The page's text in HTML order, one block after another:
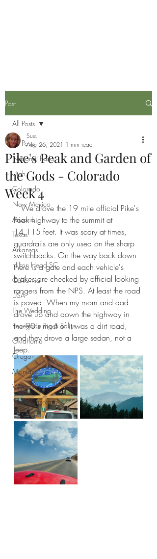
Post
All Posts
National Parks
Utah
Colorado
New Mexico
Arizona
Texas
Arkansas
Hilton Head SC
California
USA
The Wedding
Renegade Rig & Rallys
Oklahoma
Oregon
Montana
Wyoming
North Dakota
All Posts
Pike's Peak and Garden of
the Gods - Colorado
Week 4
Sue.
Aug 26, 2021 1 min read
   We drove the 19 mile official Pike's
Peak highway to the summit at
14,115 feet. It was scary at times,
guardrails are only used on the sharp
switchbacks. On the way back down
there is a gate and each vehicle's
brakes are checked by official looking
rangers from the NPS. At least the road
is paved. When my mom and dad
drove up and down the highway in
the 90's most of it was a dirt road,
and they drove a large sedan, not a
Jeep.